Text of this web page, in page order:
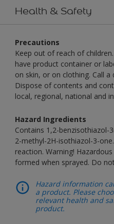
Health & Safety
Precautions
Keep out of reach of
have product container or
on skin, or on clothing. Call
Dispose of contents and
local, regional, national and
Hazard Ingredients
Contains 1,2-benzisothiazol-
2-methyl-2H-isothiazol-3-
reaction. Warning!
formed when sprayed. Do
Hazard information
a product. Please
relevant health and
product.